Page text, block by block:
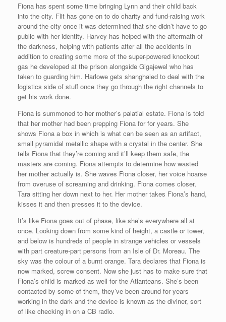
Fiona has spent some time bringing Lynn and their child back
into the city. Flit has gone on to do charity and fund-raising work
around the city once it was determined that she didn’t have to go
public with her identity. Harvey has helped with the aftermath of
the darkness, helping with patients after all the accidents in
addition to creating some more of the super-powered knockout
gas he developed at the prison alongside Gigajewel who has
taken to guarding him. Harlowe gets shanghaied to deal with the
logistics side of stuff once they go through the right channels to
get his work done.
Fiona is summoned to her mother’s palatial estate. Fiona is told
that her mother had been prepping Fiona for for years. She
shows Fiona a box in which is what can be seen as an artifact,
small pyramidal metallic shape with a crystal in the center. She
tells Fiona that they’re coming and it’ll keep them safe, the
masters are coming. Fiona attempts to determine how wasted
her mother actually is. She waves Fiona closer, her voice hoarse
from overuse of screaming and drinking. Fiona comes closer,
Tara sitting her down next to her. Her mother takes Fiona’s hand,
kisses it and then presses it to the device.
It’s like Fiona goes out of phase, like she’s everywhere all at
once. Looking down from some kind of height, a castle or tower,
and below is hundreds of people in strange vehicles or vessels
with part creature-part persons from an Isle of Dr. Moreau. The
sky was the colour of a burnt orange. Tara declares that Fiona is
now marked, screw consent. Now she just has to make sure that
Fiona’s child is marked as well for the Atlanteans. She’s been
contacted by some of them, they’ve been around for years
working in the dark and the device is known as the diviner, sort
of like checking in on a CB radio.